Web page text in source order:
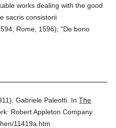
works dealing with the good
sacris consistorii
Rome, 1596); "De bono
Gabriele Paleotti. InThe
Robert Appleton Company.
11419a.htm